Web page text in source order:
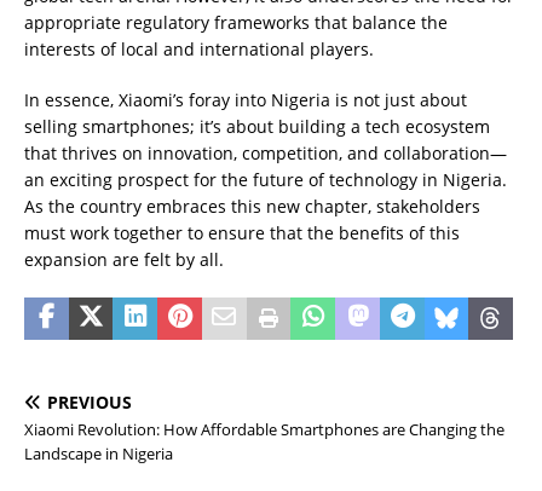
appropriate regulatory frameworks that balance the
interests of local and international players.
In essence, Xiaomi’s foray into Nigeria is not just about
selling smartphones; it’s about building a tech ecosystem
that thrives on innovation, competition, and collaboration—
an exciting prospect for the future of technology in Nigeria.
As the country embraces this new chapter, stakeholders
must work together to ensure that the benefits of this
expansion are felt by all.
PREVIOUS
Xiaomi Revolution: How Affordable Smartphones are Changing the
Landscape in Nigeria